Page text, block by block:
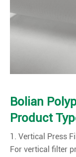
Bolian
Product
1. Vertical Press
For vertical filter